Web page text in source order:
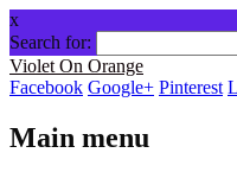
x
Search for:
Violet On Orange
Facebook Google+ Pinterest
Main menu